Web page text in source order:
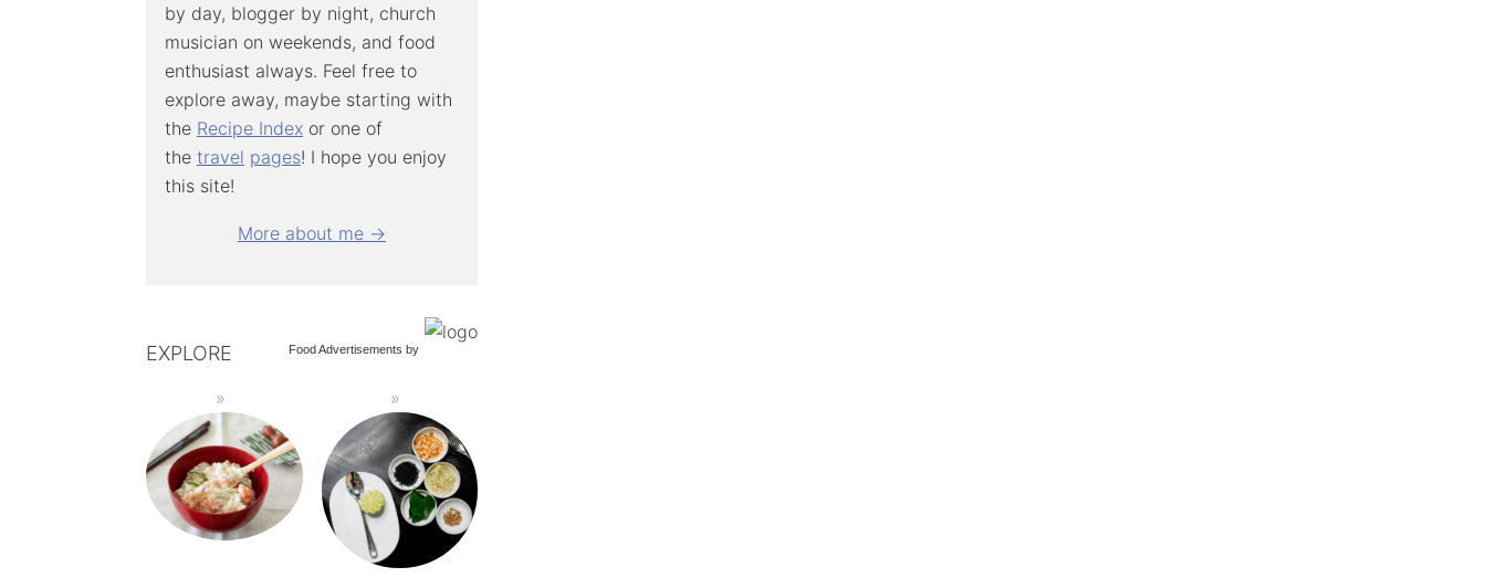
by day, blogger by night, church
musician on weekends, and food
enthusiast always. Feel free to
explore away, maybe starting with
the Recipe Index or one of
the travel pages! I hope you enjoy
this site!
More about me →
Food Advertisements by
EXPLORE